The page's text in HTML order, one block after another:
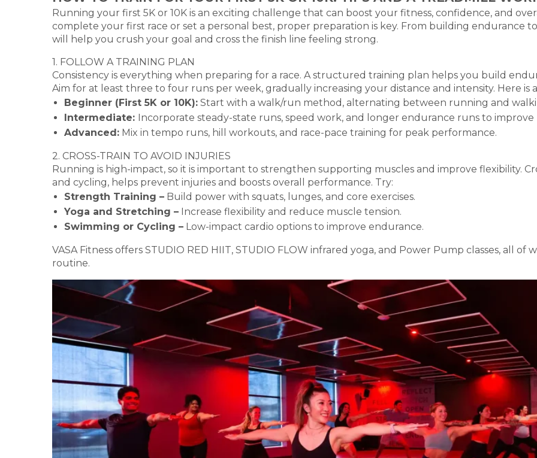
Running your first 5K or 10K is an exciting challenge that can boost your fitness, confidence, and
complete your first race or set a personal best, proper preparation is key. From building endurance
will help you crush your goal and cross the finish line feeling strong.
1. FOLLOW A TRAINING PLAN
Consistency is everything when preparing for a race. A structured training plan helps you build
Aim for at least three to four runs per week, gradually increasing your distance and intensity. Here is
Beginner (First 5K or 10K): Start with a walk/run method, alternating between running and
Intermediate: Incorporate steady-state runs, speed work, and longer endurance runs to improve
Advanced: Mix in tempo runs, hill workouts, and race-pace training for peak performance.
2. CROSS-TRAIN TO AVOID INJURIES
Running is high-impact, so it is important to strengthen supporting muscles and improve flexibility.
and cycling, helps prevent injuries and boosts overall performance. Try:
Strength Training – Build power with squats, lunges, and core exercises.
Yoga and Stretching – Increase flexibility and reduce muscle tension.
Swimming or Cycling – Low-impact cardio options to improve endurance.
VASA Fitness offers STUDIO RED HIIT, STUDIO FLOW infrared yoga, and Power Pump classes, all
routine.